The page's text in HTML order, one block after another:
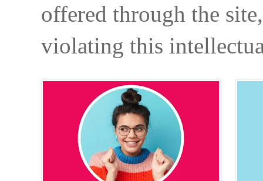
offered through the
violating this